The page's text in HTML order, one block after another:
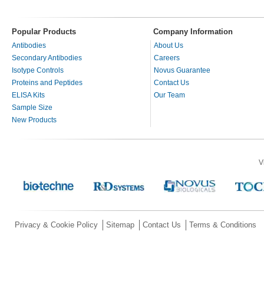
Popular Products Company Information
Antibodies
Secondary Antibodies
Isotype Controls
Proteins and Peptides
ELISA Kits
Sample Size
New Products
About Us
Careers
Novus Guarantee
Contact Us
Our Team
Privacy & Cookie Policy Sitemap Contact Us Terms & Conditions